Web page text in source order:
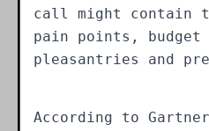
call might contain
pain points,
pleasantries and
According to